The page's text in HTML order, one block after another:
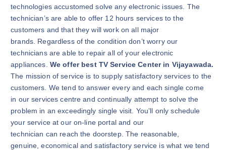
technologies accustomed solve any electronic issues. The
technician’s are able to offer 12 hours services to the
customers and that they will work on all major
brands. Regardless of the condition don’t worry our
technicians are able to repair all of your electronic
appliances. We offer best TV Service Center in Vijayawada.
The mission of service is to supply satisfactory services to the
customers. We tend to answer every and each single come
in our services centre and continually attempt to solve the
problem in an exceedingly single visit. You’ll only schedule
your service at our on-line portal and our
technician can reach the doorstep. The reasonable,
genuine, economical and satisfactory service is what we tend